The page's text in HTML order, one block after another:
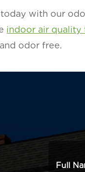
with our
indoor air quality
odor free.
Full